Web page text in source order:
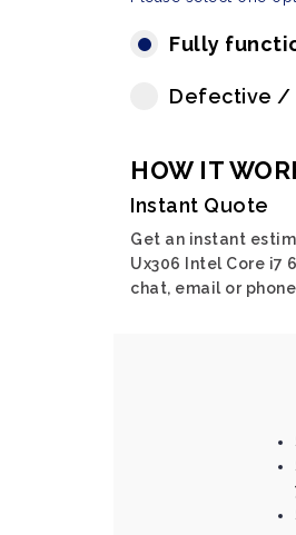
Fully
Defective /
HOW IT
Instant Quote
Get an instant
Ux306 Intel Core i7
chat, email or